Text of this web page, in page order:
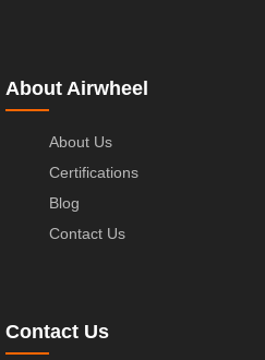
About Airwheel
About Us
Certifications
Blog
Contact Us
Contact Us